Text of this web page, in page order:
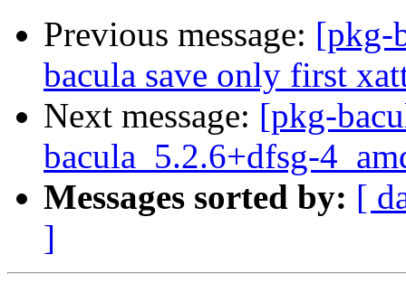
Previous message: [pkg-
bacula save only first
Next message: [pkg-
bacula_5.2.6+dfsg-
Messages sorted by: [
]